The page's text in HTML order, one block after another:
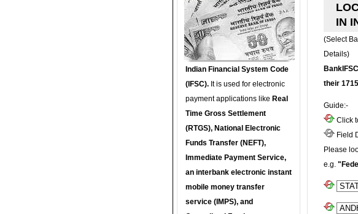
Indian Financial System Code
(IFSC). It is used for electronic
payment applications like Real
Time Gross Settlement
(RTGS), National Electronic
Funds Transfer (NEFT),
Immediate Payment Service,
an interbank electronic instant
mobile money transfer
service (IMPS), and
IN
(Select
Details)
their
Guide:-
Click
Field
Please
e.g.